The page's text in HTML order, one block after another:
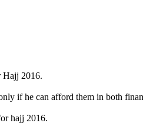
Hajj 2016.
if he can afford them in both
hajj 2016.